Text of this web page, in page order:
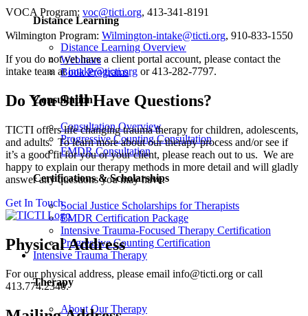
Distance Learning
Distance Learning Overview
Webinars
Book Programs
Consultation
Consultation Overview
Progressive Counting Consultation
EMDR Consultation
Certifications & Scholarships
Social Justice Scholarships for Therapists
EMDR Certification Package
Intensive Trauma-Focused Therapy Certification
Progressive Counting Certification
Intensive Trauma Therapy
Therapy
About Our Therapy
VOCA Program: voc@ticti.org, 413-341-8191
Wilmington Program: Wilmington-intake@ticti.org, 910-833-1550
If you do not yet have a client portal account, please contact the
intake team atintake@ticti.org or 413-282-7797.
Do You Still Have Questions?
TICTI offers life changing trauma therapy for children, adolescents,
and adults. To learn more about our therapy process and/or see if
it’s a good fit for you or your client, please reach out to us. We are
happy to explain our therapy methods in more detail and will gladly
answer any questions you may have.
Get In Touch
Physical Address
For our physical address, please email info@ticti.org or call
413.774.2340.